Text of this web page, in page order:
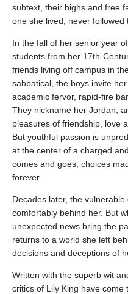
subtext, their highs and free
one she lived, never followed
In the fall of her senior year
students from her 17th-
friends living off campus in
sabbatical, the boys invite
academic fervor, rapid-fire
They nickname her Jordan,
pleasures of friendship, love
But youthful passion is
at the center of a charged
comes and goes, choices
forever.
Decades later, the
comfortably behind her. But
unexpected news bring the
returns to a world she left
decisions and deceptions of
Written with the superb wit
critics of Lily King have come